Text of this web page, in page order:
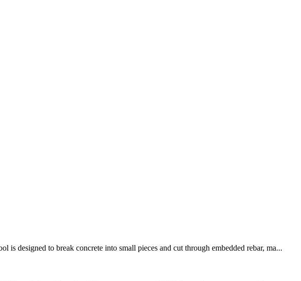
designed to break concrete into small pieces and cut through embedded rebar, ma...